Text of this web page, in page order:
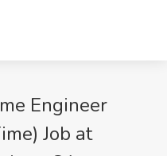
Engineer
Job at